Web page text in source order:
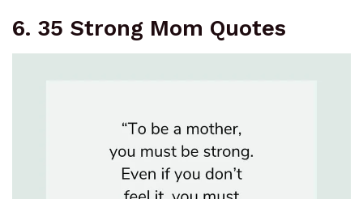
6. 35 Strong Mom Quotes